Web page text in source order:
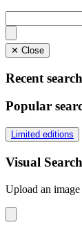
✕ Close
Recent
Popular
Limited editions
Visual Search
Upload an